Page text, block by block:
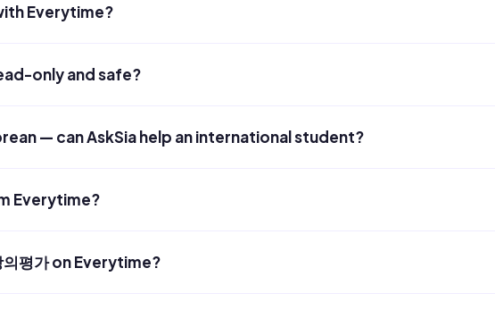
Everytime?
only and safe?
— can AskSia help an international student?
Everytime?
평가 on Everytime?